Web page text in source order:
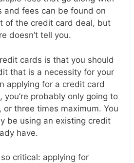
and fees can be found on
of the credit card deal, but
doesn’t tell you.
cards is that you should
that is a necessity for your
applying for a credit card
probably only going to
three times maximum. You
be using an existing credit
have.
critical: applying for